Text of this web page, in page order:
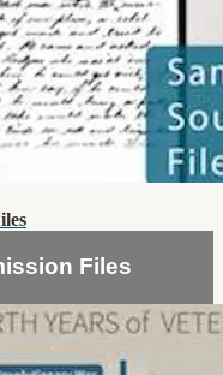
Files